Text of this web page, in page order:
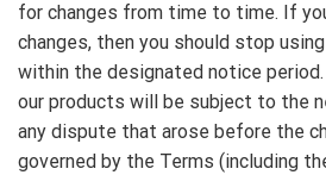
for changes from time to time. If
changes, then you should stop
within the designated notice
our products will be subject to the
any dispute that arose before the
governed by the Terms (including